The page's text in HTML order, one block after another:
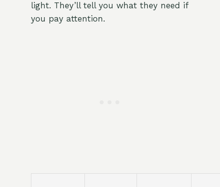
light. They’ll tell you what they need if
you pay attention.